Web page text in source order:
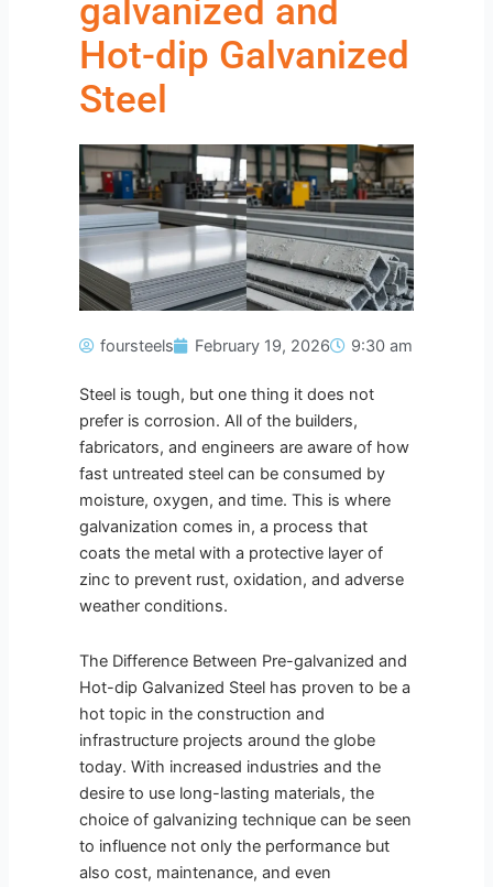
galvanized and
Hot-dip Galvanized
Steel
foursteels February 19, 2026 9:30 am
Steel is tough, but one thing it does not
prefer is corrosion. All of the builders,
fabricators, and engineers are aware of how
fast untreated steel can be consumed by
moisture, oxygen, and time. This is where
galvanization comes in, a process that
coats the metal with a protective layer of
zinc to prevent rust, oxidation, and adverse
weather conditions.
The Difference Between Pre-galvanized and
Hot-dip Galvanized Steel has proven to be a
hot topic in the construction and
infrastructure projects around the globe
today. With increased industries and the
desire to use long-lasting materials, the
choice of galvanizing technique can be seen
to influence not only the performance but
also cost, maintenance, and even